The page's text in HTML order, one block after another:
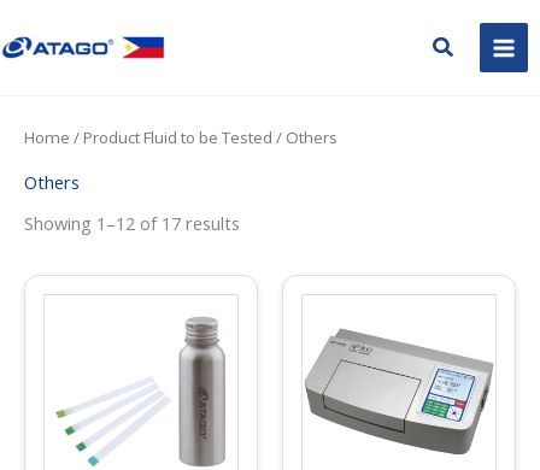
to
Search
Home / Product Fluid to be Tested / Others
Others
Showing 1–12 of 17 results